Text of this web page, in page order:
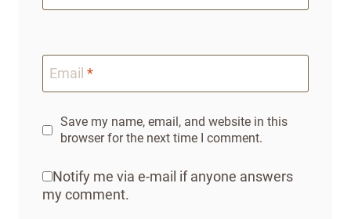
Email *
Save my name, email, and website in this
browser for the next time I comment.
Notify me via e-mail if anyone answers
my comment.